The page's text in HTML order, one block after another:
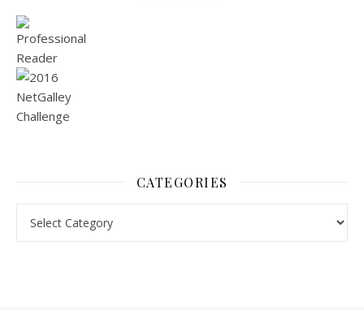
CATEGORIES